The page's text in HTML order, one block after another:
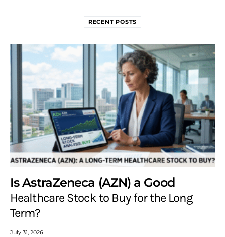
RECENT POSTS
Is AstraZeneca (AZN) a Good
Healthcare Stock to Buy for the Long
Term?
July 31, 2026